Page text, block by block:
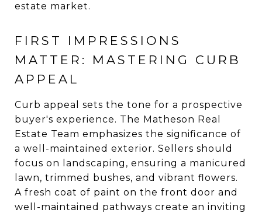
estate market.
FIRST IMPRESSIONS
MATTER: MASTERING CURB
APPEAL
Curb appeal sets the tone for a prospective
buyer's experience. The Matheson Real
Estate Team emphasizes the significance of
a well-maintained exterior. Sellers should
focus on landscaping, ensuring a manicured
lawn, trimmed bushes, and vibrant flowers.
A fresh coat of paint on the front door and
well-maintained pathways create an inviting